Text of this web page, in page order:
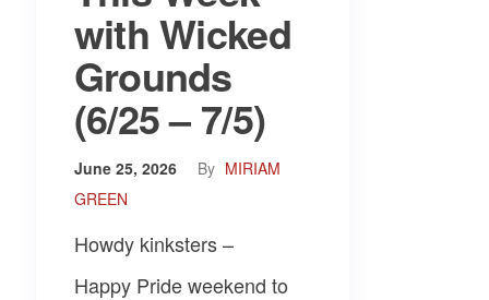
with Wicked
Grounds
(6/25 – 7/5)
June 25, 2026 By MIRIAM
GREEN
Howdy kinksters –
Happy Pride weekend to